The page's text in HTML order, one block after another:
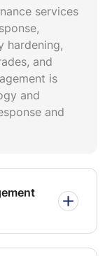
times,
per second,
reports
specific
times or user
control
use
services
hardening,
and
is
and
and